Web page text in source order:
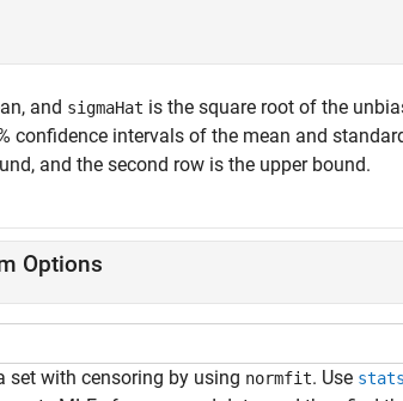
and sigmaHat is the square root of the
confidence intervals of the mean and
and the second row is the upper bound.
Options
set with censoring by using normfit. Use